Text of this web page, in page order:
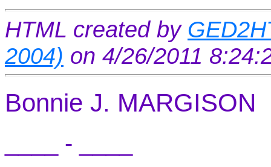
HTML created by
2004) on 4/26/2011
Bonnie J. MARGISON
____ - ____